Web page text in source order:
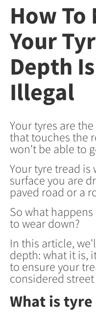
How To
Your
Depth
Illegal
Your tyres are
that touches the
won't be able to
Your tyre tread is
surface you are
paved road or a
So what
to wear down?
In this article,
depth: what it is,
to ensure your
considered
What is